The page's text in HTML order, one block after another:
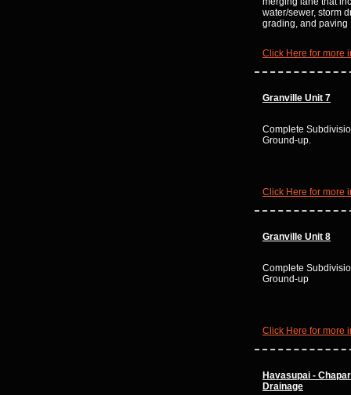
water/sewer, storm
grading, and paving
Click Here for more
Granville Unit 7
Complete
Ground-up.
Click Here for more
Granville Unit 8
Complete
Ground-up
Click Here for more
Havasupai -
Drainage